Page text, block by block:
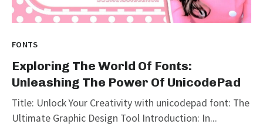
FONTS
Exploring The World Of Fonts:
Unleashing The Power Of UnicodePad
Title: Unlock Your Creativity with unicodepad font: The
Ultimate Graphic Design Tool Introduction: In...